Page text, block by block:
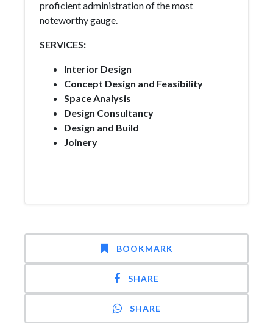
proficient administration of the most
noteworthy gauge.
SERVICES:
Interior Design
Concept Design and Feasibility
Space Analysis
Design Consultancy
Design and Build
Joinery
BOOKMARK
SHARE
SHARE